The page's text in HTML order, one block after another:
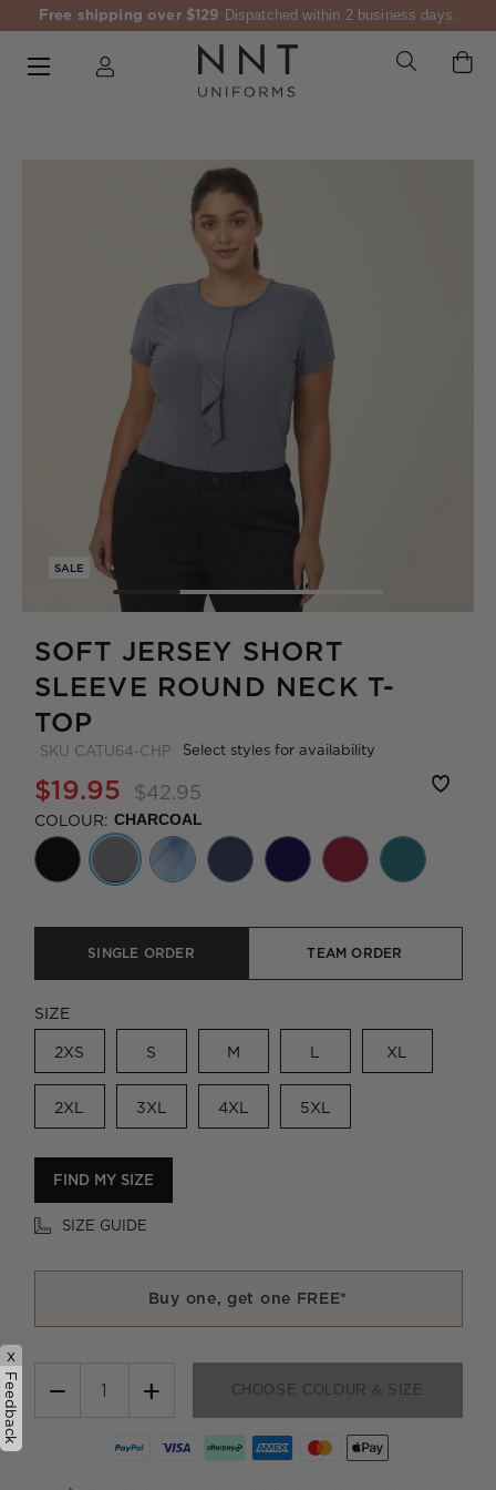
Free shipping over $129 Dispatched within 2 business days.
SALE
SOFT JERSEY SHORT
SLEEVE ROUND NECK T-
TOP
SKU CATU64-CHP Select styles for availability
$19.95 $42.95
COLOUR: CHARCOAL
SINGLE ORDER TEAM ORDER
SIZE
2XS S M L XL
2XL 3XL 4XL 5XL
FIND MY SIZE
SIZE GUIDE
Buy one, get one FREE*
− + CHOOSE COLOUR & SIZE
x
Feedback